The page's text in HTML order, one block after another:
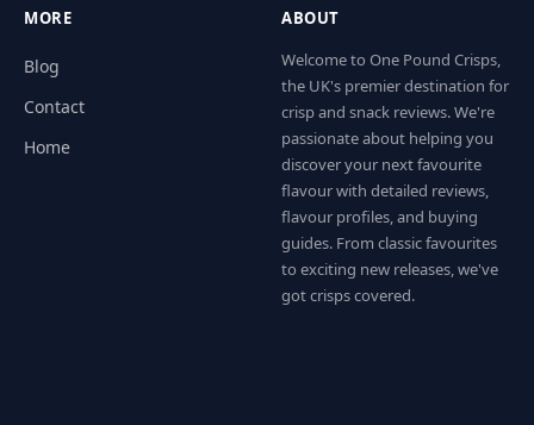
MORE
Blog
Contact
Home
ABOUT
Welcome to One Pound Crisps,
the UK's premier destination for
crisp and snack reviews. We're
passionate about helping you
discover your next favourite
flavour with detailed reviews,
flavour profiles, and buying
guides. From classic favourites
to exciting new releases, we've
got crisps covered.